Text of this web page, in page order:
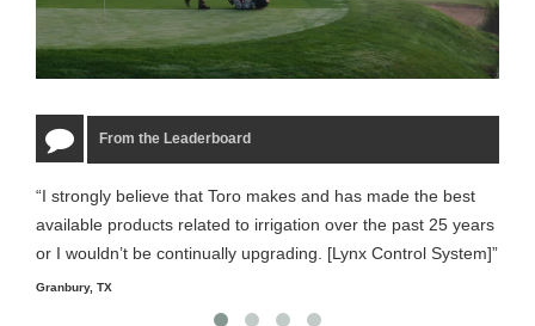
From the Leaderboard
“I strongly believe that Toro makes and has made the best
available products related to irrigation over the past 25 years
or I wouldn’t be continually upgrading. [Lynx Control System]”
Granbury, TX